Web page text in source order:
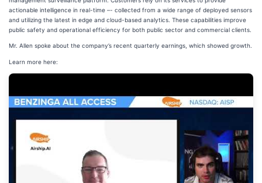
actionable intelligence in real-time –- collected from a wide range of deployed sensors
and utilizing the latest in edge and cloud-based analytics. These capabilities improve
public safety and operational efficiency for both public sector and commercial clients.
Mr. Allen spoke about the company’s recent quarterly earnings, which showed growth.
Learn more here: